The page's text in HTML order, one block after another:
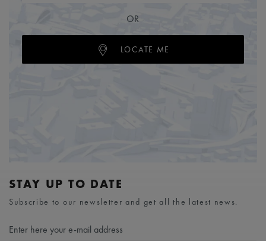
OR
LOCATE ME
STAY UP TO DATE
Subscribe to our newsletter and get all the latest news.
Enter here your e-mail address